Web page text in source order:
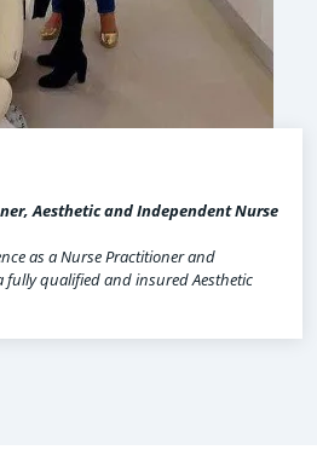
Aesthetic and Independent Nurse
as a Nurse Practitioner and
fully qualified and insured Aesthetic